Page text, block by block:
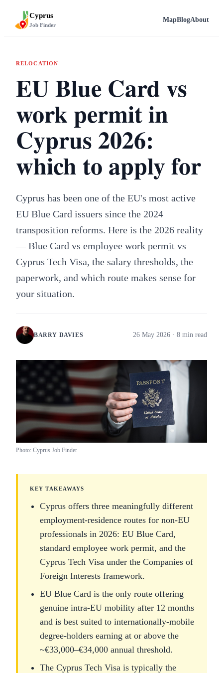
Cyprus
Job Finder
MapBlogAbout
RELOCATION
EU Blue Card vs
work permit in
Cyprus 2026:
which to apply for
Cyprus has been one of the EU's most active
EU Blue Card issuers since the 2024
transposition reforms. Here is the 2026 reality
— Blue Card vs employee work permit vs
Cyprus Tech Visa, the salary thresholds, the
paperwork, and which route makes sense for
your situation.
BARRY DAVIES 26 May 2026 · 8 min read
Photo: Cyprus Job Finder
KEY TAKEAWAYS
Cyprus offers three meaningfully different
employment-residence routes for non-EU
professionals in 2026: EU Blue Card,
standard employee work permit, and the
Cyprus Tech Visa under the Companies of
Foreign Interests framework.
EU Blue Card is the only route offering
genuine intra-EU mobility after 12 months
and is best suited to internationally-mobile
degree-holders earning at or above the
~€33,000–€34,000 annual threshold.
The Cyprus Tech Visa is typically the